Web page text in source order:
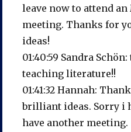
leave now to attend
meeting. Thanks for
ideas!
01:40:59 Sandra
teaching literature!!
01:41:32 Hannah:
brilliant ideas. Sorry i
have another meeting.